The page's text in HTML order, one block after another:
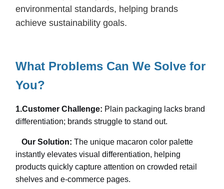
environmental standards, helping brands
achieve sustainability goals.
What Problems Can We Solve for
You?
1.Customer Challenge: Plain packaging lacks brand
differentiation; brands struggle to stand out.
Our Solution: The unique macaron color palette
instantly elevates visual differentiation, helping
products quickly capture attention on crowded retail
shelves and e-commerce pages.